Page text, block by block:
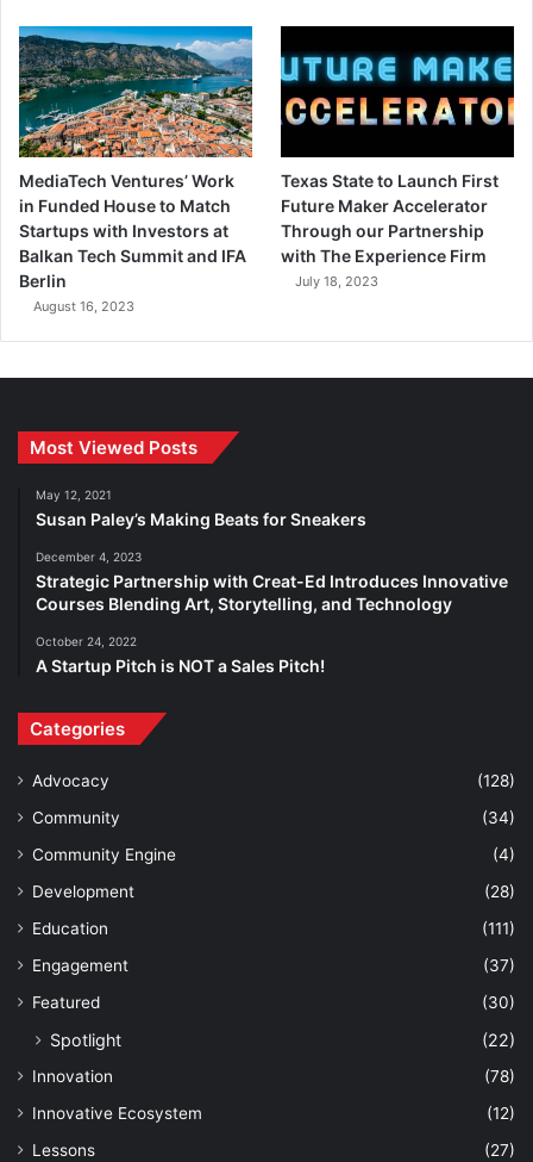
MediaTech Ventures’ Work
in Funded House to Match
Startups with Investors at
Balkan Tech Summit and IFA
Berlin
August 16, 2023
Texas State to Launch First
Future Maker Accelerator
Through our Partnership
with The Experience Firm
July 18, 2023
Most Viewed Posts
May 12, 2021
Susan Paley’s Making Beats for Sneakers
December 4, 2023
Strategic Partnership with Creat-Ed Introduces Innovative
Courses Blending Art, Storytelling, and Technology
October 24, 2022
A Startup Pitch is NOT a Sales Pitch!
Categories
Advocacy
(128)
Community
(34)
Community Engine
(4)
Development
(28)
Education
(111)
Engagement
(37)
Featured
(30)
Spotlight (22)
Innovation
(78)
Innovative Ecosystem
(12)
Lessons
(27)